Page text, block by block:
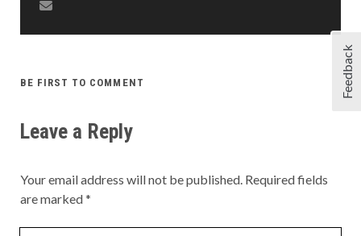
BE FIRST TO COMMENT
Leave a Reply
Your email address will not be published. Required fields
are marked*
Feedback